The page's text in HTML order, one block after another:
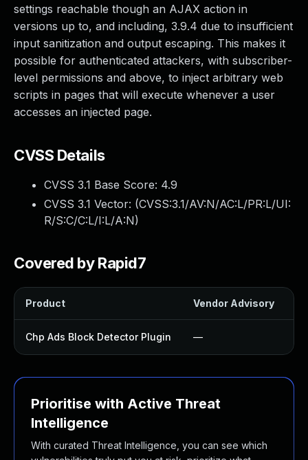
settings reachable though an AJAX action in
versions up to, and including, 3.9.4 due to insufficient
input sanitization and output escaping. This makes it
possible for authenticated attackers, with subscriber-
level permissions and above, to inject arbitrary web
scripts in pages that will execute whenever a user
accesses an injected page.
CVSS Details
CVSS 3.1 Base Score: 4.9
CVSS 3.1 Vector: (CVSS:3.1/AV:N/AC:L/PR:L/UI:
R/S:C/C:L/I:L/A:N)
Covered by Rapid7
Product Vendor Advisory
Chp Ads Block Detector Plugin —
Prioritise with Active Threat
Intelligence
With curated Threat Intelligence, you can see which